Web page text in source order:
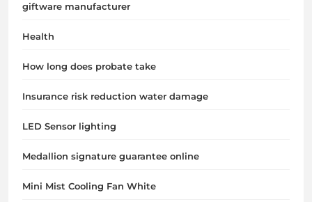
giftware manufacturer
Health
How long does probate take
Insurance risk reduction water damage
LED Sensor lighting
Medallion signature guarantee online
Mini Mist Cooling Fan White